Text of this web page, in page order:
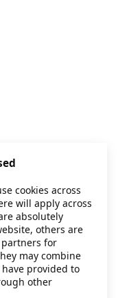
has occurred
cookies across
will apply across
absolutely
others are
for
may combine
provided to
other